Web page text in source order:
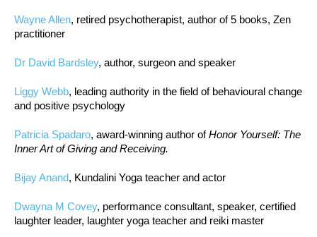
Wayne Allen, retired psychotherapist, author of 5 books, Zen
practitioner
Dr David Bardsley, author, surgeon and speaker
Liggy Webb, leading authority in the field of behavioural change
and positive psychology
Patricia Spadaro, award-winning author ofHonor Yourself: The
Inner Art of Giving and Receiving.
Bijay Anand, Kundalini Yoga teacher and actor
Dwayna M Covey, performance consultant, speaker, certified
laughter leader, laughter yoga teacher and reiki master